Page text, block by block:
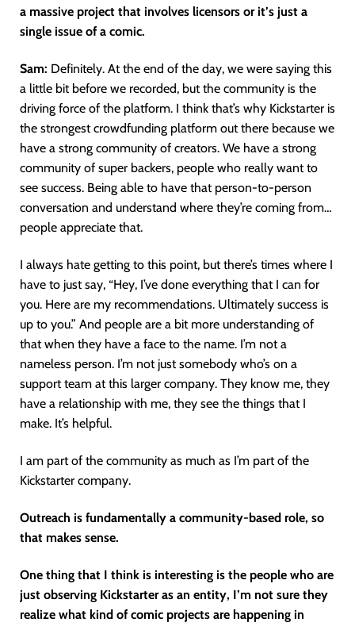
a massive project that involves licensors or it’s just a
single issue of a comic.
Sam: Definitely. At the end of the day, we were saying this
a little bit before we recorded, but the community is the
driving force of the platform. I think that’s why Kickstarter is
the strongest crowdfunding platform out there because we
have a strong community of creators. We have a strong
community of super backers, people who really want to
see success. Being able to have that person-to-person
conversation and understand where they’re coming from…
people appreciate that.
I always hate getting to this point, but there’s times where I
have to just say, “Hey, I’ve done everything that I can for
you. Here are my recommendations. Ultimately success is
up to you.” And people are a bit more understanding of
that when they have a face to the name. I’m not a
nameless person. I’m not just somebody who’s on a
support team at this larger company. They know me, they
have a relationship with me, they see the things that I
make. It’s helpful.
I am part of the community as much as I’m part of the
Kickstarter company.
Outreach is fundamentally a community-based role, so
that makes sense.
One thing that I think is interesting is the people who are
just observing Kickstarter as an entity, I’m not sure they
realize what kind of comic projects are happening in